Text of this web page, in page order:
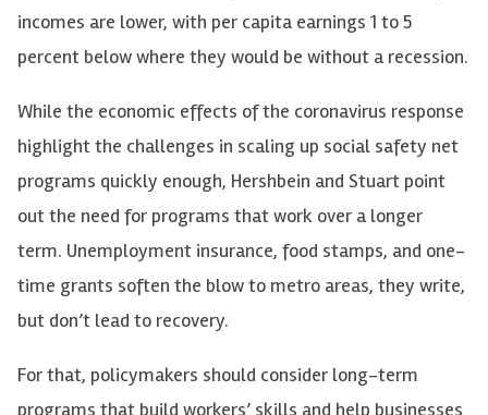
incomes are lower, with per capita earnings 1 to 5
percent below where they would be without a recession.
While the economic effects of the coronavirus response
highlight the challenges in scaling up social safety net
programs quickly enough, Hershbein and Stuart point
out the need for programs that work over a longer
term. Unemployment insurance, food stamps, and one-
time grants soften the blow to metro areas, they write,
but don’t lead to recovery.
For that, policymakers should consider long-term
programs that build workers’ skills and help businesses